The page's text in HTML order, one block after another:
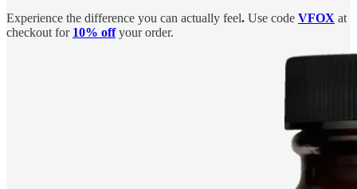
Experience the difference you can actually feel. Use code VFOX at
checkout for 10% offyour order.